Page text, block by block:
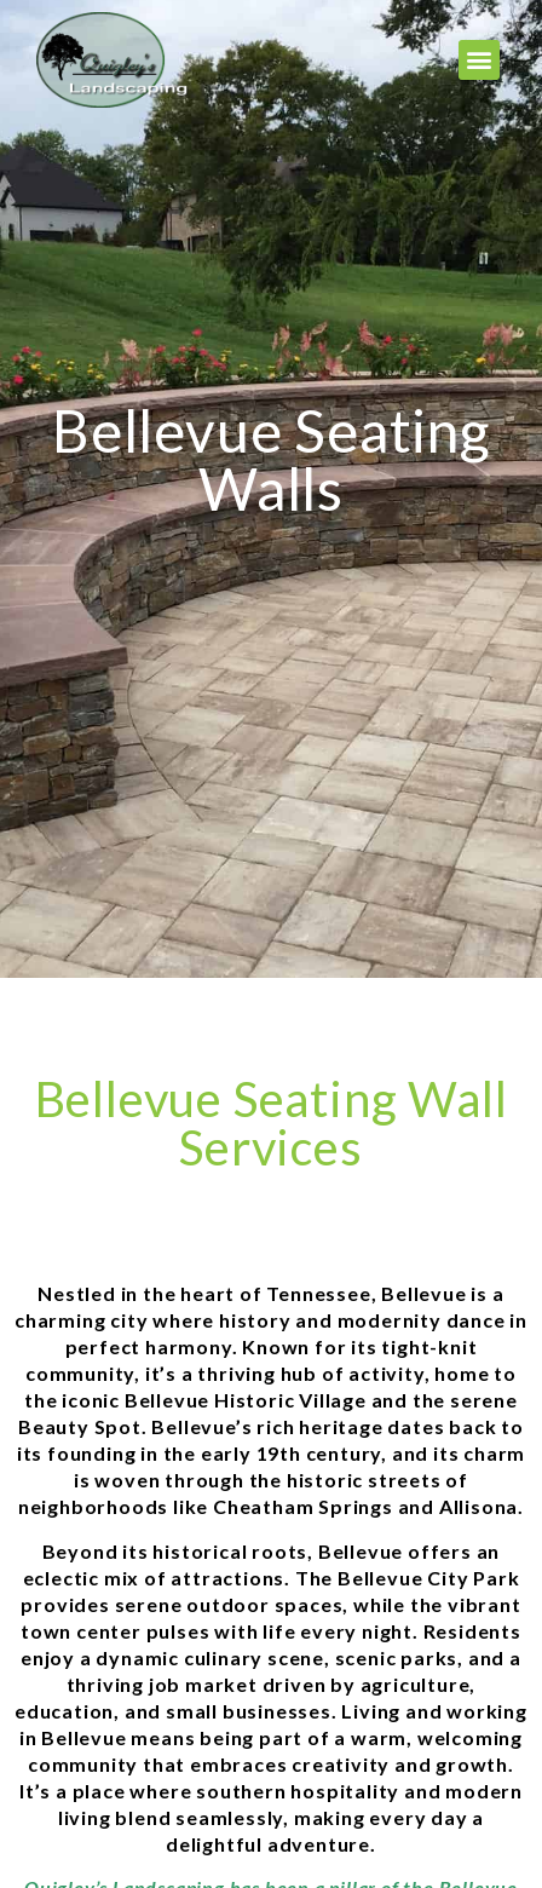
Bellevue Seating
Walls
Bellevue Seating Wall
Services
Nestled in the heart of Tennessee, Bellevue is a
charming city where history and modernity dance in
perfect harmony. Known for its tight-knit
community, it’s a thriving hub of activity, home to
the iconic Bellevue Historic Village and the serene
Beauty Spot. Bellevue’s rich heritage dates back to
its founding in the early 19th century, and its charm
is woven through the historic streets of
neighborhoods like Cheatham Springs and Allisona.
Beyond its historical roots, Bellevue offers an
eclectic mix of attractions. The Bellevue City Park
provides serene outdoor spaces, while the vibrant
town center pulses with life every night. Residents
enjoy a dynamic culinary scene, scenic parks, and a
thriving job market driven by agriculture,
education, and small businesses. Living and working
in Bellevue means being part of a warm, welcoming
community that embraces creativity and growth.
It’s a place where southern hospitality and modern
living blend seamlessly, making every day a
delightful adventure.